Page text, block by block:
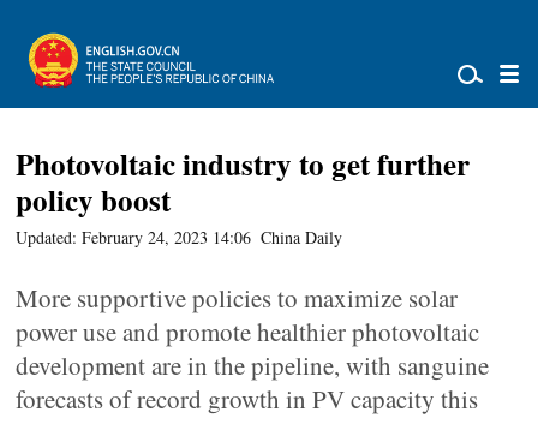
Photovoltaic industry to get further
policy boost
Updated: February 24, 2023 14:06 China Daily
More supportive policies to maximize solar
power use and promote healthier photovoltaic
development are in the pipeline, with sanguine
forecasts of record growth in PV capacity this